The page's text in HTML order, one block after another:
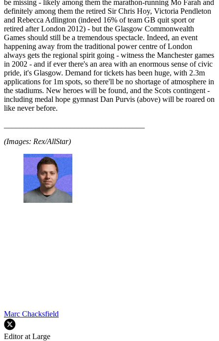
be missing - likely among them the marathon-running Mo Farah and
definitely among them the retired Sir Chris Hoy, Victoria Pendleton
and Rebecca Adlington (indeed 16% of team GB quit sport or
retired after London 2012) - but the Glasgow Commonwealth
Games should still be a tremendous spectacle. Indeed, an event
happening away from the traditional power centre of London
always gets the regional spirit going - witness the Manchester games
in 2002 - and if ever there's an area with an enormous sense of civic
pride, it's Glasgow. Demand for tickets has been huge, with 2.3m
applications for 1m spots, so there'll be no shortage of atmosphere in
the stadiums. New heroes will be found, and the Scots contingent -
including medal hope gymnast Dan Purvis (above) will be roared on
like never before.
(Images: Rex/AllStar)
Marc Chacksfield
Editor at Large